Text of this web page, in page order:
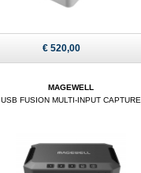
€ 520,00
MAGEWELL
USB FUSION MULTI-INPUT CAPTURE